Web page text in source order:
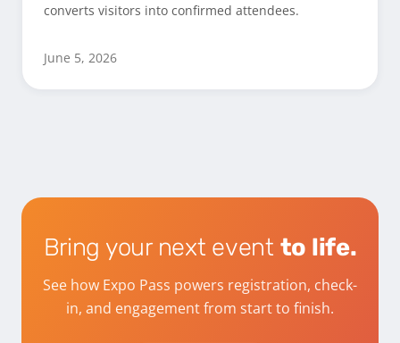
converts visitors into confirmed attendees.
June 5, 2026
Bring your next event to life.
See how Expo Pass powers registration, check-
in, and engagement from start to finish.